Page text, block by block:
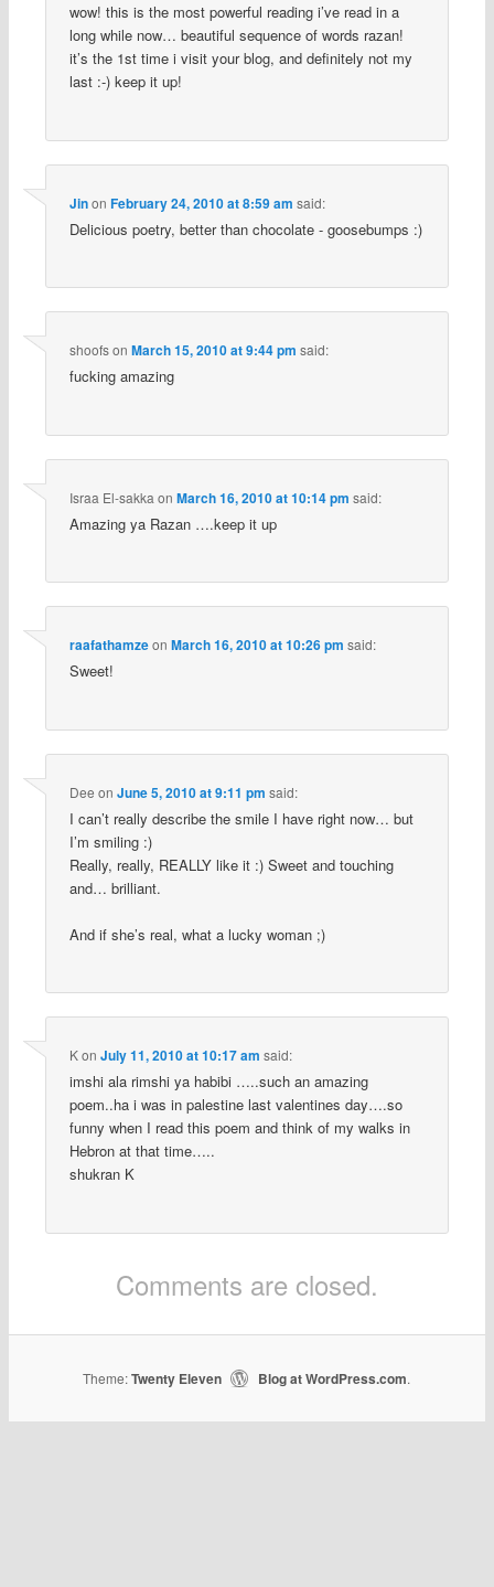
wow! this is the most powerful reading i’ve read in a
long while now… beautiful sequence of words razan!
it’s the 1st time i visit your blog, and definitely not my
last :-) keep it up!
Jinon February 24, 2010 at 8:59 am said:
Delicious poetry, better than chocolate - goosebumps :)
shoofson March 15, 2010 at 9:44 pm said:
fucking amazing
Israa El-sakka on March 16, 2010 at 10:14 pm said:
Amazing ya Razan ….keep it up
raafathamzeon March 16, 2010 at 10:26 pm said:
Sweet!
Dee on June 5, 2010 at 9:11 pm said:
I can’t really describe the smile I have right now… but
I’m smiling :)
Really, really, REALLY like it :) Sweet and touching
and… brilliant.
And if she’s real, what a lucky woman ;)
Kon July 11, 2010 at 10:17 am said:
imshi ala rimshi ya habibi …..such an amazing
poem..ha i was in palestine last valentines day….so
funny when I read this poem and think of my walks in
Hebron at that time…..
shukran K
Comments are closed.
Theme:Twenty Eleven |
Blog at WordPress.com.